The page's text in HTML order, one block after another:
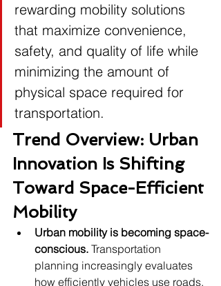
rewarding mobility solutions
that maximize convenience,
safety, and quality of life while
minimizing the amount of
physical space required for
transportation.
Trend Overview: Urban
Innovation Is Shifting
Toward Space-Efficient
Mobility
Urban mobility is becoming space-
conscious. Transportation
planning increasingly evaluates
how efficiently vehicles use roads,